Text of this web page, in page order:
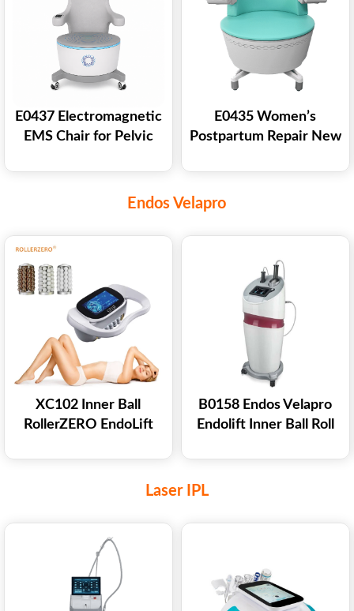
E0437 Electromagnetic
EMS Chair for Pelvic
Back Muscle Training
E0435 Women’s
Postpartum Repair New
Chair Ems Pelvic Floor
Endos Velapro
XC102 Inner Ball
RollerZERO EndoLift
Body Shaping
B0158 Endos Velapro
Endolift Inner Ball Roll
Machine
Laser IPL